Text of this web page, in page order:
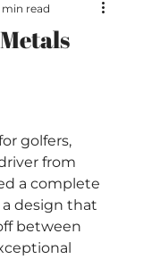
min read
golfers,
from
a complete
design that
between